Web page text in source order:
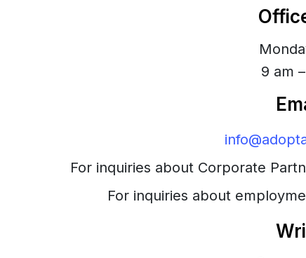
9 am
For inquiries about Corporate
For inquiries about